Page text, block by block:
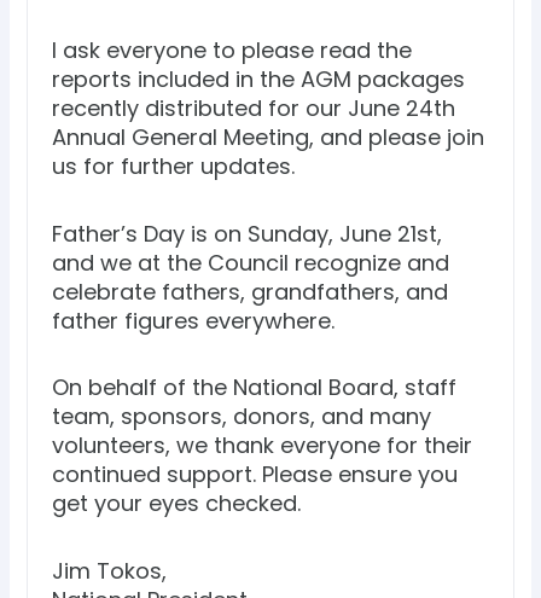
I ask everyone to please read the
reports included in the AGM packages
recently distributed for our June 24th
Annual General Meeting, and please join
us for further updates.
Father’s Day is on Sunday, June 21st,
and we at the Council recognize and
celebrate fathers, grandfathers, and
father figures everywhere.
On behalf of the National Board, staff
team, sponsors, donors, and many
volunteers, we thank everyone for their
continued support. Please ensure you
get your eyes checked.
Jim Tokos,